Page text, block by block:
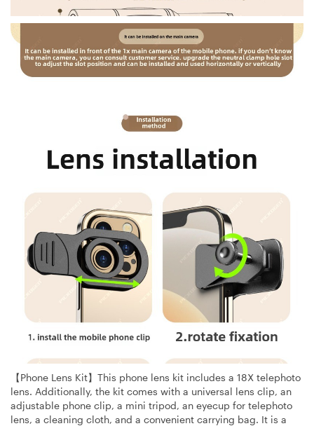
【Phone Lens Kit】This phone lens kit includes a 18X telephoto
lens. Additionally, the kit comes with a universal lens clip, an
adjustable phone clip, a mini tripod, an eyecup for telephoto
lens, a cleaning cloth, and a convenient carrying bag. It is a